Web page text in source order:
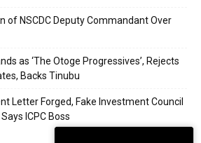
of NSCDC Deputy Commandant Over
as ‘The Otoge Progressives’, Rejects
Backs Tinubu
Letter Forged, Fake Investment Council
ICPC Boss